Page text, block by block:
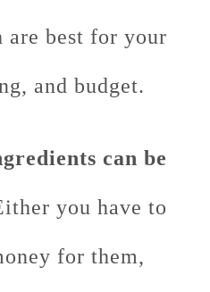
are best for your
and budget.
can be
you have to
for them,